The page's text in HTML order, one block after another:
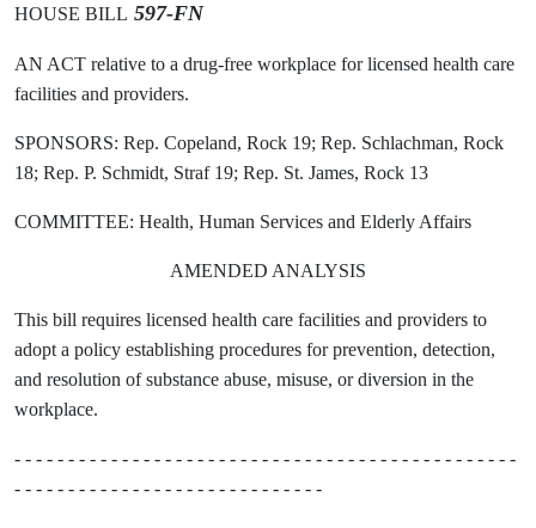
HOUSE BILL 597-FN
AN ACT relative to a drug-free workplace for licensed health care
facilities and providers.
SPONSORS: Rep. Copeland, Rock 19; Rep. Schlachman, Rock
18; Rep. P. Schmidt, Straf 19; Rep. St. James, Rock 13
COMMITTEE: Health, Human Services and Elderly Affairs
AMENDED ANALYSIS
This bill requires licensed health care facilities and providers to
adopt a policy establishing procedures for prevention, detection,
and resolution of substance abuse, misuse, or diversion in the
workplace.
- - - - - - - - - - - - - - - - - - - - - - - - - - - - - - - - - - - - - - - - - - - - - - -
- - - - - - - - - - - - - - - - - - - - - - - - - - - - -